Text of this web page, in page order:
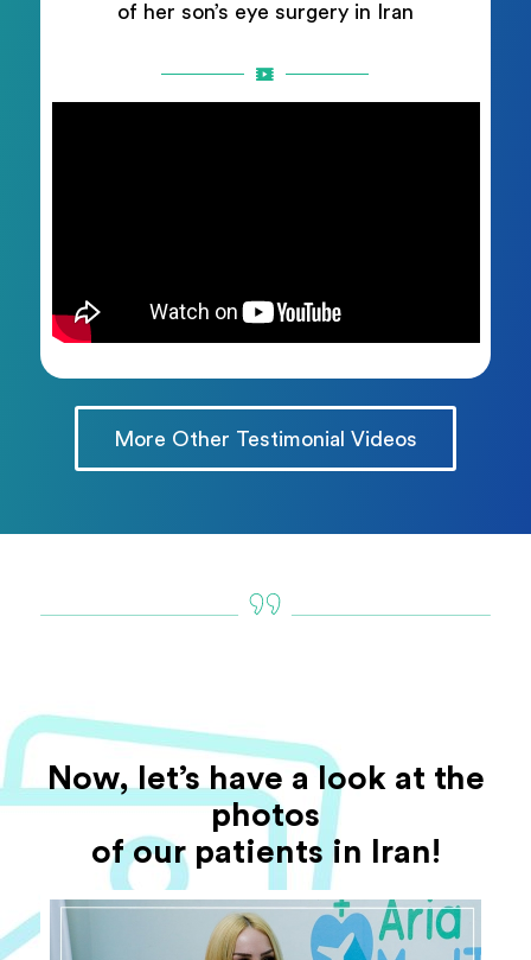
of her son’s eye surgery in Iran
More Other Testimonial Videos
Now, let’s have a look at the
photos
of our patients in Iran!